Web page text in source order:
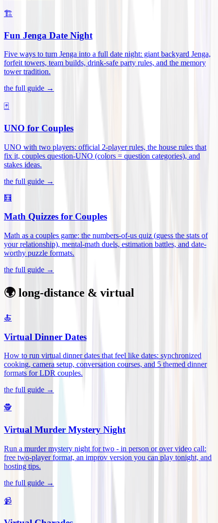
🏗️
Fun Jenga Date Night
Five ways to turn Jenga into a full date night: giant backyard Jenga,
forfeit towers, team builds, drink-safe party rules, and the memory
tower tradition.
the full guide →
🃏
UNO for Couples
UNO with two players: official 2-player rules, the house rules that
fix it, couples question-UNO (colors = question categories), and
stakes ideas.
the full guide →
🧮
Math Quizzes for Couples
Math as a couples game: the numbers-of-us quiz (guess the stats of
your relationship), mental-math duels, estimation battles, and date-
worthy puzzle formats.
the full guide →
🌍 long-distance & virtual
🍝
Virtual Dinner Dates
How to run virtual dinner dates that feel like dates: synchronized
cooking, camera setup, conversation courses, and 5 themed dinner
formats for LDR couples.
the full guide →
🕵️
Virtual Murder Mystery Night
Run a murder mystery night for two - in person or over video call:
free two-player format, an improv version you can play tonight, and
hosting tips.
the full guide →
📹